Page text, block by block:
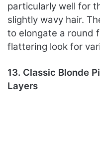
particularly well for
slightly wavy hair.
to elongate a round
flattering look for
13. Classic Blonde
Layers